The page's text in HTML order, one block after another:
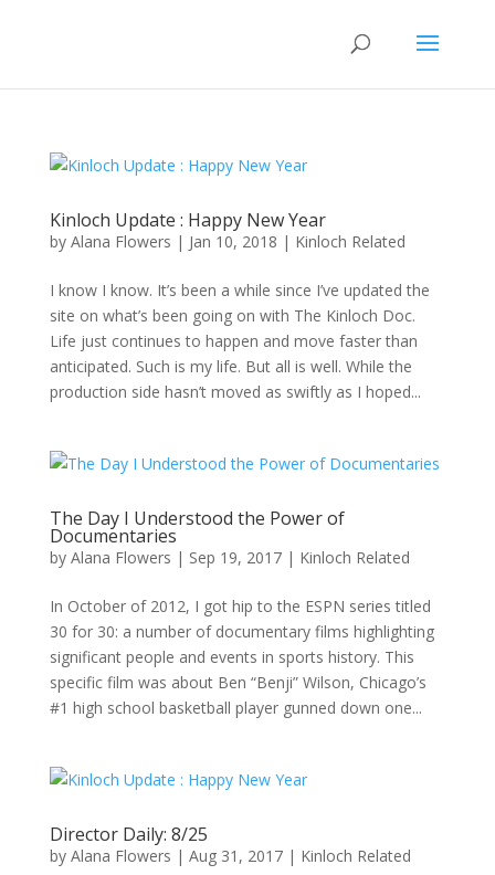
Kinloch Update : Happy New Year
by Alana Flowers | Jan 10, 2018 | Kinloch Related
I know I know. It’s been a while since I’ve updated the
site on what’s been going on with The Kinloch Doc.
Life just continues to happen and move faster than
anticipated. Such is my life. But all is well. While the
production side hasn’t moved as swiftly as I hoped...
The Day I Understood the Power of
Documentaries
by Alana Flowers | Sep 19, 2017| Kinloch Related
In October of 2012, I got hip to the ESPN series titled
30 for 30: a number of documentary films highlighting
significant people and events in sports history. This
specific film was about Ben “Benji” Wilson, Chicago’s
#1 high school basketball player gunned down one...
Director Daily: 8/25
by Alana Flowers | Aug 31, 2017| Kinloch Related